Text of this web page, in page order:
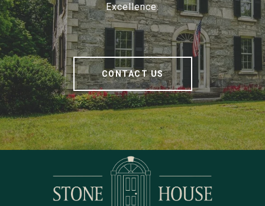
Excellence.
CONTACT US